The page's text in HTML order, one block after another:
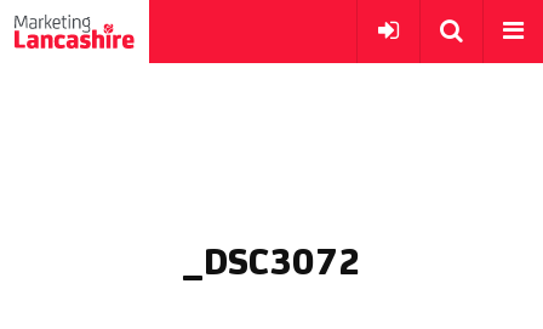
_DSC3072